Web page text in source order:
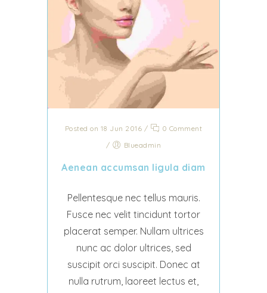
Posted on 18 Jun 2016 /
0 Comment
/
Blueadmin
Aenean accumsan ligula diam
Pellentesque nec tellus mauris.
Fusce nec velit tincidunt tortor
placerat semper. Nullam ultrices
nunc ac dolor ultrices, sed
suscipit orci suscipit. Donec at
nulla rutrum, laoreet lectus et,